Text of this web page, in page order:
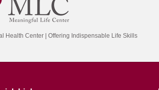
Health Center | Offering Indispensable Life Skills